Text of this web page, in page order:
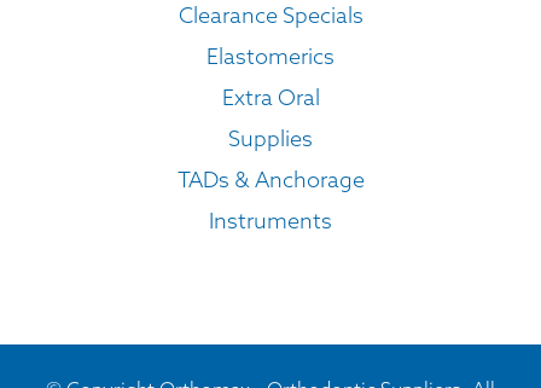
Clearance Specials
Elastomerics
Extra Oral
Supplies
TADs & Anchorage
Instruments